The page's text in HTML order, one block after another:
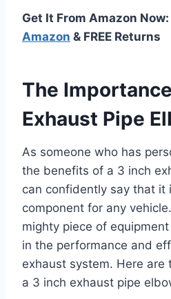
Get It From Amazon Now:
Amazon & FREE Returns
The
Exhaust Pipe
As someone who has
the benefits of a 3 inch
can confidently say that it
component for any
mighty piece of
in the performance and
exhaust system. Here are
a 3 inch exhaust pipe